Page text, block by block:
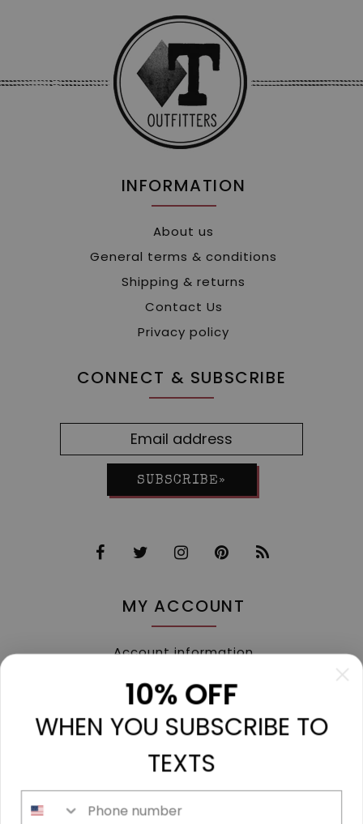
INFORMATION
About us
General terms & conditions
Shipping & returns
Contact Us
Privacy policy
CONNECT & SUBSCRIBE
SUBSCRIBE»
MY ACCOUNT
Account information
My tickets
My wishlist
Compare
All products
10% OFF
WHEN YOU SUBSCRIBE TO
TEXTS